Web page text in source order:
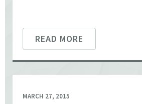
READ MORE
MARCH 27, 2015